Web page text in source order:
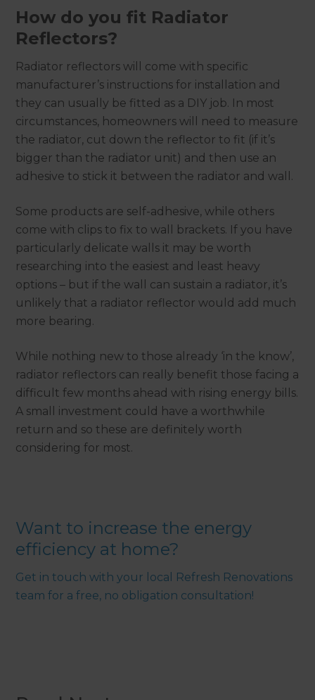
How do you fit Radiator
Reflectors?
Radiator reflectors will come with specific
manufacturer’s instructions for installation and
they can usually be fitted as a DIY job. In most
circumstances, homeowners will need to measure
the radiator, cut down the reflector to fit (if it’s
bigger than the radiator unit) and then use an
adhesive to stick it between the radiator and wall.
Some products are self-adhesive, while others
come with clips to fix to wall brackets. If you have
particularly delicate walls it may be worth
researching into the easiest and least heavy
options – but if the wall can sustain a radiator, it’s
unlikely that a radiator reflector would add much
more bearing.
While nothing new to those already ‘in the know’,
radiator reflectors can really benefit those facing a
difficult few months ahead with rising energy bills.
A small investment could have a worthwhile
return and so these are definitely worth
considering for most.
Want to increase the energy
efficiency at home?
Get in touch with your local Refresh Renovations
team for a free, no obligation consultation!